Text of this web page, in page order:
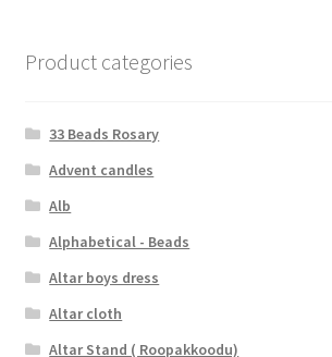
Product categories
33 Beads Rosary
Advent candles
Alb
Alphabetical - Beads
Altar boys dress
Altar cloth
Altar Stand ( Roopakkoodu)